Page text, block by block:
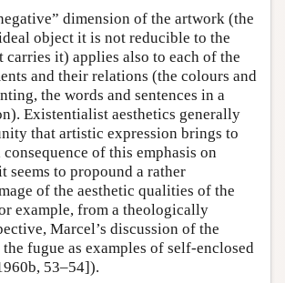
dimension of the artwork (the
object it is not reducible to the
it) applies also to each of the
and their relations (the colours and
the words and sentences in a
Existentialist aesthetics generally
that artistic expression brings to
of this emphasis on
seems to propound a rather
of the aesthetic qualities of the
example, from a theologically
Marcel’s discussion of the
fugue as examples of self-enclosed
53–54]).